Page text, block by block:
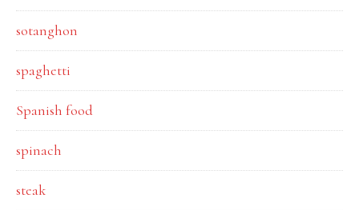
sotanghon
spaghetti
Spanish food
spinach
steak